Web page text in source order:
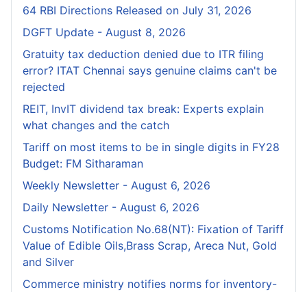
64 RBI Directions Released on July 31, 2026
DGFT Update - August 8, 2026
Gratuity tax deduction denied due to ITR filing
error? ITAT Chennai says genuine claims can't be
rejected
REIT, InvIT dividend tax break: Experts explain
what changes and the catch
Tariff on most items to be in single digits in FY28
Budget: FM Sitharaman
Weekly Newsletter - August 6, 2026
Daily Newsletter - August 6, 2026
Customs Notification No.68(NT): Fixation of Tariff
Value of Edible Oils,Brass Scrap, Areca Nut, Gold
and Silver
Commerce ministry notifies norms for inventory-